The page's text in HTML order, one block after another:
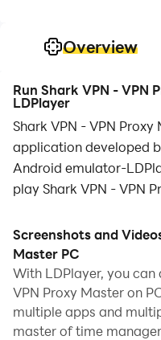
Overview
Run Shark VPN - VPN
LDPlayer
Shark VPN - VPN
application developed
Android emulator-
play Shark VPN - VPN
Running Shark VPN -
computer allows you
screen, and controlling
and keyboard is much
all while never having
issues.
Screenshots and
Master PC
With LDPlayer, you can
VPN Proxy Master on
multiple apps and
master of time